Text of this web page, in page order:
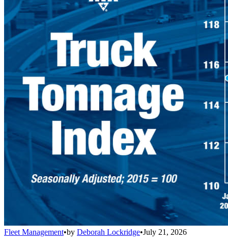
Fleet Management•by Deborah Lockridge•July 21, 2026